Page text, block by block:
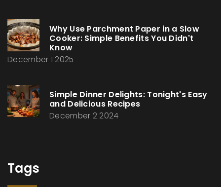
Why Use Parchment Paper in a Slow
Cooker: Simple Benefits You Didn't
Know
December 1 2025
Simple Dinner Delights: Tonight's Easy
and Delicious Recipes
December 2 2024
Tags